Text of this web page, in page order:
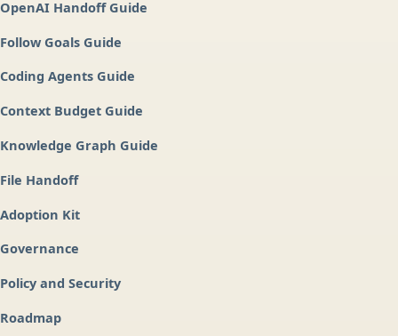
OpenAI Handoff Guide
Follow Goals Guide
Coding Agents Guide
Context Budget Guide
Knowledge Graph Guide
File Handoff
Adoption Kit
Governance
Policy and Security
Roadmap